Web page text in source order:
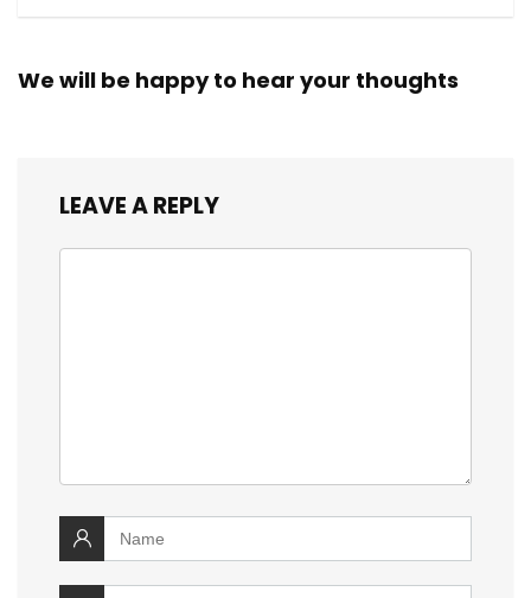
We will be happy to hear your thoughts
LEAVE A REPLY